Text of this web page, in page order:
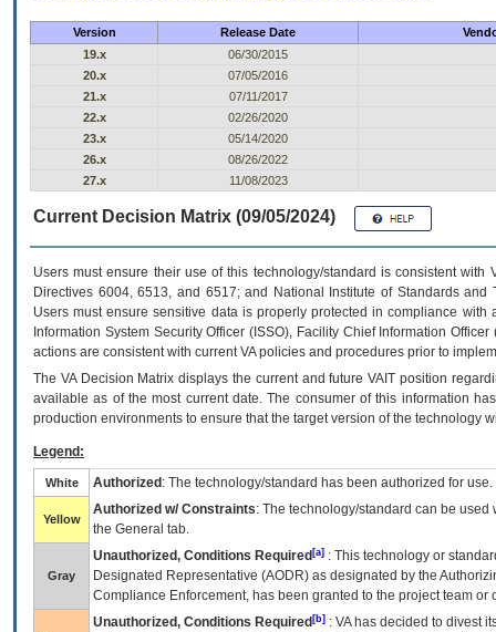
Version Release Date
19.x
06/30/2015
20.x
07/05/2016
21.x
07/11/2017
22.x
02/26/2020
23.x
05/14/2020
26.x
08/26/2022
27.x
11/08/2023
Current Decision Matrix (09/05/2024)
Users must ensure their use of this technology/standard is consistent
Directives 6004, 6513, and 6517; and National Institute of Standards
Users must ensure sensitive data is properly protected in compliance
Information System Security Officer (ISSO), Facility Chief Information
actions are consistent with current VA policies and procedures prior to
The VADecision Matrix displays the current and futureVA IT position
available as of the most current date. The consumer of this information
production environments to ensure that the target version of the technology
Legend:
White Authorized : The technology/standard has been authorized for use.
Yellow
Authorized w/ Constraints: The technology/standard can be
the General tab.
Gray
Unauthorized, Conditions Required [a] : This technology or
Designated Representative (AODR) as designated by the
Compliance Enforcement, has been granted to the project team
Unauthorized, Conditions Required [b] : VAhas decided to divest